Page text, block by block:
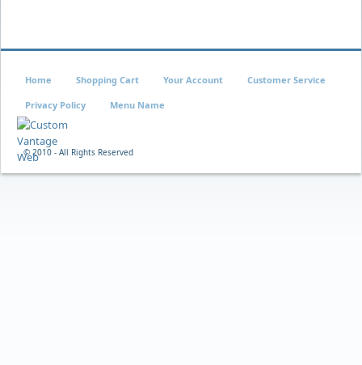
© 2010 - All Rights Reserved
Home Shopping Cart Your Account Customer Service
Privacy Policy Menu Name